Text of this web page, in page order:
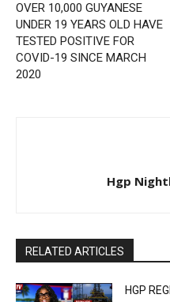
OVER 10,000 GUYANESE
UNDER 19 YEARS OLD HAVE
TESTED POSITIVE FOR
COVID-19 SINCE MARCH
2020
Hgp
RELATED ARTICLES
HGP